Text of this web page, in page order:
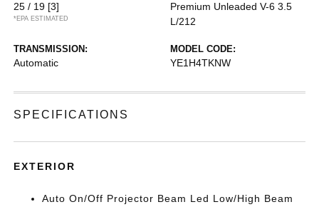
25 / 19 [3]
*EPA ESTIMATED
Premium Unleaded V-6 3.5
L/212
TRANSMISSION:
Automatic
MODEL CODE:
YE1H4TKNW
SPECIFICATIONS
EXTERIOR
Auto On/Off Projector Beam Led Low/High Beam